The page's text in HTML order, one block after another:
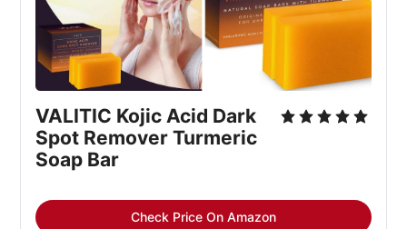
VALITIC Kojic Acid Dark
Spot Remover Turmeric
Soap Bar
Check Price On Amazon